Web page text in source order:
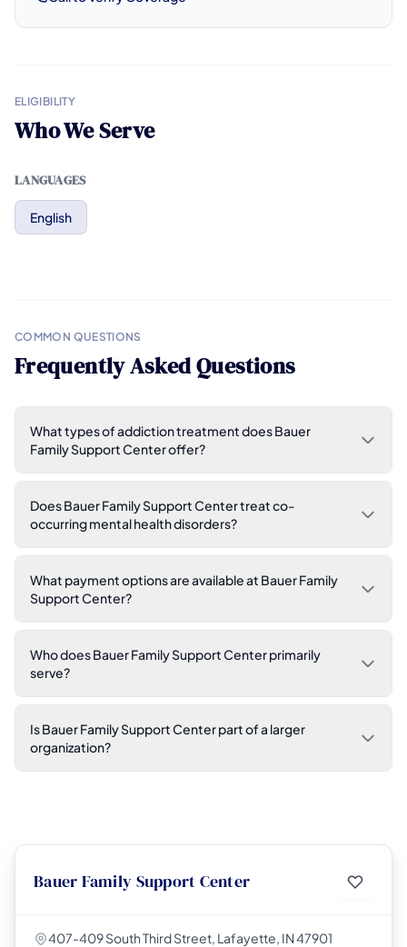
ELIGIBILITY
Who We Serve
LANGUAGES
English
COMMON QUESTIONS
Frequently Asked Questions
What types of addiction treatment does Bauer
Family Support Center offer?
Does Bauer Family Support Center treat co-
occurring mental health disorders?
What payment options are available at Bauer Family
Support Center?
Who does Bauer Family Support Center primarily
serve?
Is Bauer Family Support Center part of a larger
organization?
Bauer Family Support Center
407-409 South Third Street, Lafayette, IN 47901